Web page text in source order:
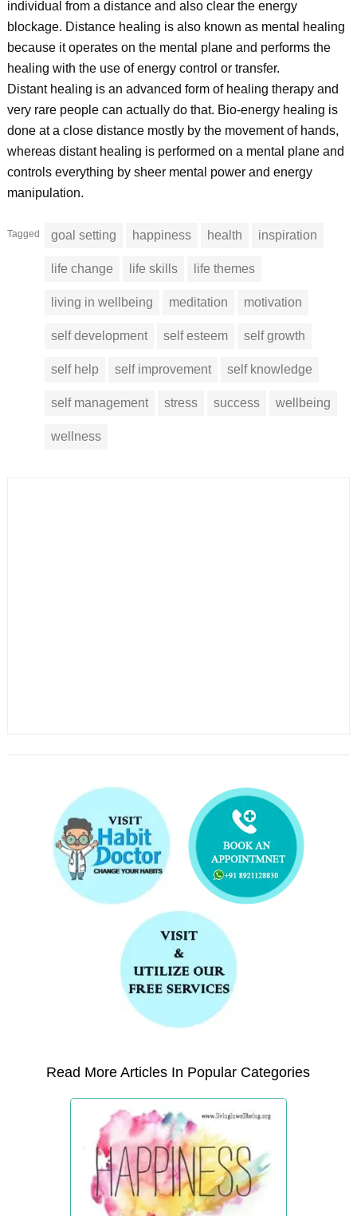
individual from a distance and also clear the energy
blockage. Distance healing is also known as mental healing
because it operates on the mental plane and performs the
healing with the use of energy control or transfer.
Distant healing is an advanced form of healing therapy and
very rare people can actually do that. Bio-energy healing is
done at a close distance mostly by the movement of hands,
whereas distant healing is performed on a mental plane and
controls everything by sheer mental power and energy
manipulation.
Tagged goal setting happiness health inspiration
life change life skills life themes
living in wellbeing meditation motivation
self development self esteem self growth
self help self improvement self knowledge
self management stress success wellbeing
wellness
Read More Articles In Popular Categories